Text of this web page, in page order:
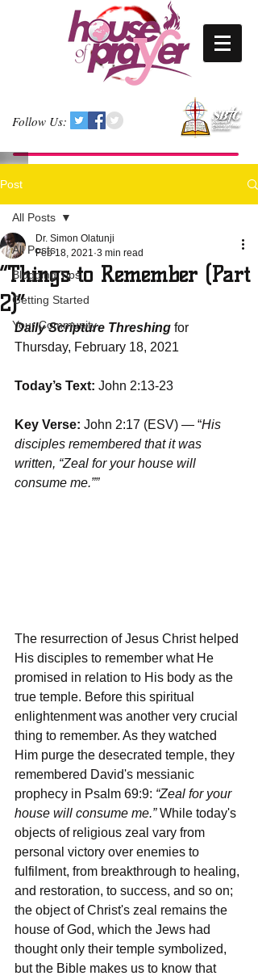
Follow Us:
Post
All Posts
Blogging Tips
Getting Started
Your Community
All Posts
“Things to Remember (Part
2)”
Dr. Simon Olatunji
Feb 18, 2021 3 min read
Daily Scripture Threshing for
Thursday, February 18, 2021
Today’s Text: John 2:13-23
Key Verse: John 2:17 (ESV) — “His
disciples remembered that it was
written, “Zeal for your house will
consume me.””
The resurrection of Jesus Christ helped
His disciples to remember what He
promised in relation to His body as the
true temple. Before this spiritual
enlightenment was another very crucial
thing to remember. As they watched
Him purge the desecrated temple, they
remembered David's messianic
prophecy in Psalm 69:9: “Zeal for your
house will consume me.” While today's
objects of religious zeal vary from
personal victory over enemies to
fulfilment, from breakthrough to healing,
and restoration, to success, and so on;
the object of Christ's zeal remains the
house of God, which the Jews had
thought only their temple symbolized,
but the Bible makes us to know that